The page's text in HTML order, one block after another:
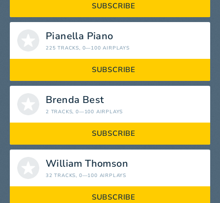
SUBSCRIBE
Pianella Piano
225 TRACKS, 0—100 AIRPLAYS
SUBSCRIBE
Brenda Best
2 TRACKS, 0—100 AIRPLAYS
SUBSCRIBE
William Thomson
32 TRACKS, 0—100 AIRPLAYS
SUBSCRIBE